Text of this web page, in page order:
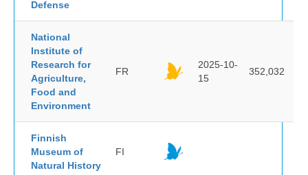
Defense
National
Institute of
Research for
Agriculture,
Food and
Environment
FR
2025-10-
15
352,032
Finnish
Museum of
Natural History
FI